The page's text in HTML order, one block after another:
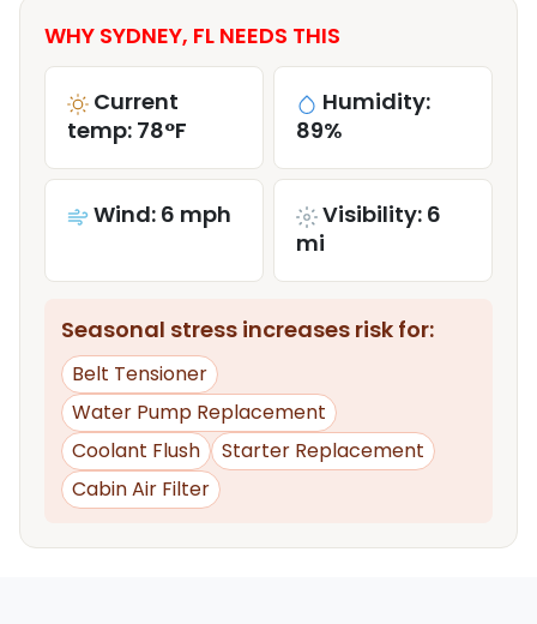
WHY SYDNEY, FL NEEDS THIS
Current
temp: 78°F
Humidity:
89%
Wind: 6 mph
Visibility: 6
mi
Seasonal stress increases risk for:
Belt Tensioner
Water Pump Replacement
Coolant Flush
Starter Replacement
Cabin Air Filter